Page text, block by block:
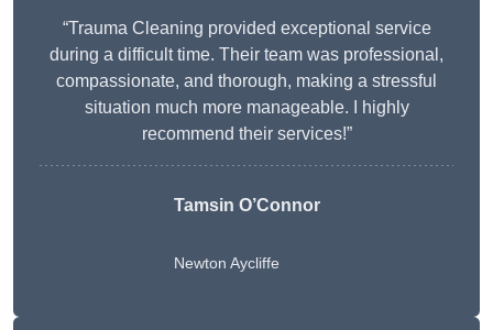
“Trauma Cleaning provided exceptional service
during a difficult time. Their team was professional,
compassionate, and thorough, making a stressful
situation much more manageable. I highly
recommend their services!”
Tamsin O’Connor
Newton Aycliffe